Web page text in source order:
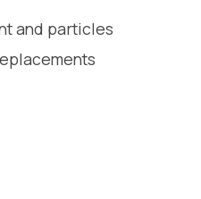
and particles